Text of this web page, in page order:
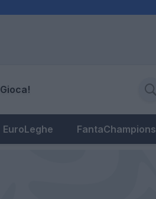
Gioca!
EuroLeghe FantaChampions